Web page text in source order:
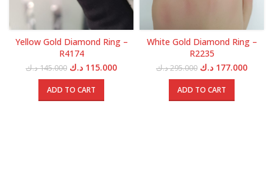
Yellow Gold Diamond Ring –
R4174
145.000د.ك
Original
price
was:
115.000 د.ك
Current
ADD TO CART
White Gold Diamond Ring –
R2235
295.000د.ك
Original
price
was:
177.000 د.ك
ADD TO CART